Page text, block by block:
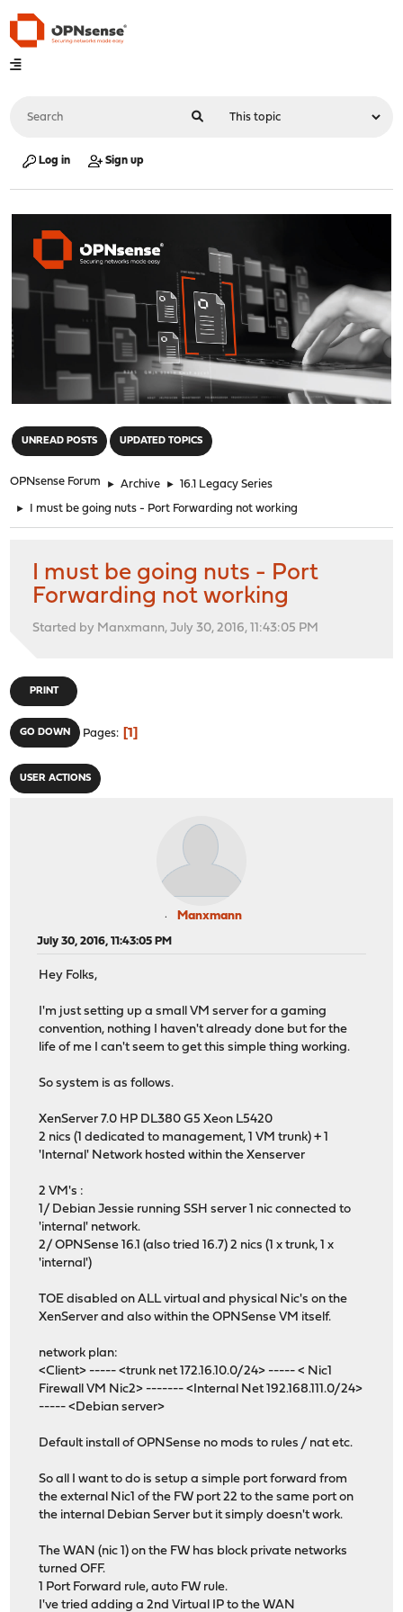
Log in Sign up
UNREAD POSTS UPDATED TOPICS
OPNsense Forum ► Archive ► 16.1 Legacy Series
► I must be going nuts - Port Forwarding not working
I must be going nuts - Port
Forwarding not working
Started by Manxmann, July 30, 2016, 11:43:05 PM
PRINT
GO DOWN Pages 1
USER ACTIONS
Manxmann
July 30, 2016, 11:43:05 PM
Hey Folks,
I'm just setting up a small VM server for a gaming
convention, nothing I haven't already done but for the
life of me I can't seem to get this simple thing working.
So system is as follows.
XenServer 7.0 HP DL380 G5 Xeon L5420
2 nics (1 dedicated to management, 1 VM trunk) + 1
'Internal' Network hosted within the Xenserver
2 VM's :
1/ Debian Jessie running SSH server 1 nic connected to
'internal' network.
2/ OPNSense 16.1 (also tried 16.7) 2 nics (1 x trunk, 1 x
'internal')
TOE disabled on ALL virtual and physical Nic's on the
XenServer and also within the OPNSense VM itself.
network plan:
<Client> ----- <trunk net 172.16.10.0/24> ----- < Nic1
Firewall VM Nic2> ------- <Internal Net 192.168.111.0/24>
----- <Debian server>
Default install of OPNSense no mods to rules / nat etc.
So all I want to do is setup a simple port forward from
the external Nic1 of the FW port 22 to the same port on
the internal Debian Server but it simply doesn't work.
The WAN (nic 1) on the FW has block private networks
turned OFF.
1 Port Forward rule, auto FW rule.
I've tried adding a 2nd Virtual IP to the WAN